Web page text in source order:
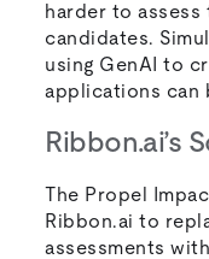
harder to
candidates.
using GenAI to
applications can
Ribbon.ai’s
The Propel
Ribbon.ai to
assessments